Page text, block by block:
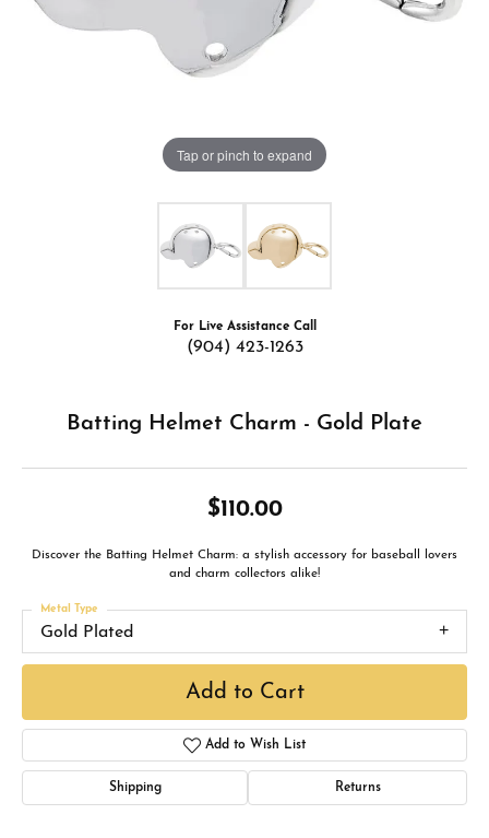
Tap or pinch to expand
For Live Assistance Call
(904) 423-1263
Batting Helmet Charm - Gold Plate
$110.00
Discover the Batting Helmet Charm: a stylish accessory for baseball lovers
and charm collectors alike!
Gold Plated
Metal Type
Add to Cart
Add to Wish List
Shipping Returns